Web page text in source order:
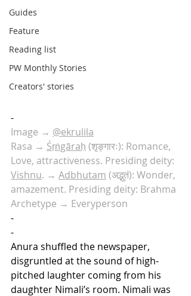
Guides
Feature
Reading list
PW Monthly Stories
Creators' stories
-
Image → @ekrulila
Rasa → Śṛṅgāraḥ (शृङ्गारः): Romance,
Love, attractiveness. Presiding deity:
Vishnu. → Adbhutam (अद्भुतं): Wonder,
amazement. Presiding deity: Brahma
Archetype → Everyperson
-
-
Anura shuffled the newspaper,
disgruntled at the sound of high-
pitched laughter coming from his
daughter Nimali’s room. Nimali was